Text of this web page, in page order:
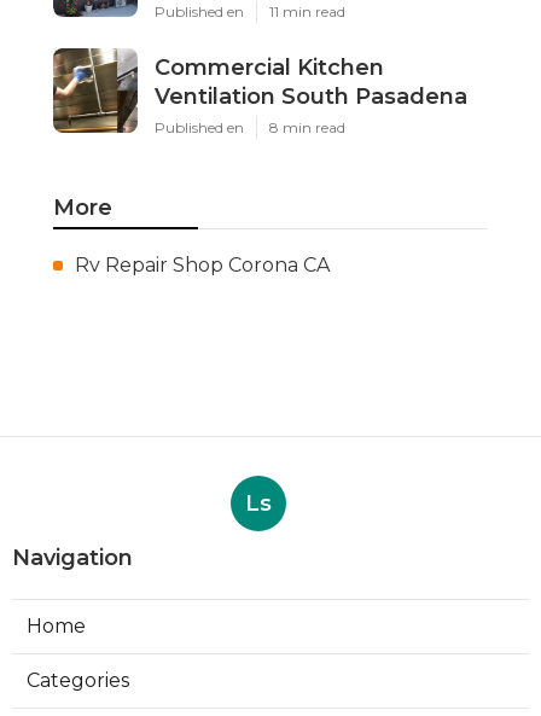
Published en 11 min read
Commercial Kitchen
Ventilation South Pasadena
Published en 8 min read
More
Rv Repair Shop Corona CA
Ls
Navigation
Home
Categories